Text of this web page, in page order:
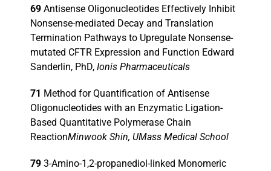
69Antisense Oligonucleotides Effectively Inhibit
Nonsense-mediated Decay and Translation
Termination Pathways to Upregulate Nonsense-
mutated CFTR Expression and Function Edward
Sanderlin, PhD, Ionis Pharmaceuticals
71 Method for Quantification of Antisense
Oligonucleotides with an Enzymatic Ligation-
Based Quantitative Polymerase Chain
ReactionMinwook Shin, UMass Medical School
793-Amino-1,2-propanediol-linked Monomeric